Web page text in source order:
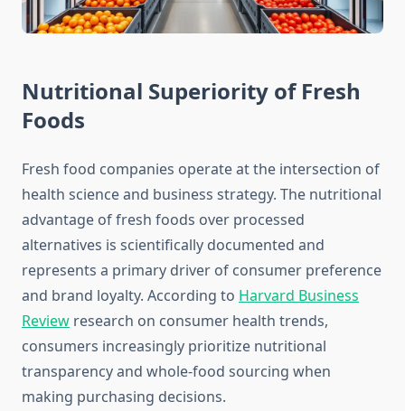
Nutritional Superiority of Fresh
Foods
Fresh food companies operate at the intersection of
health science and business strategy. The nutritional
advantage of fresh foods over processed
alternatives is scientifically documented and
represents a primary driver of consumer preference
and brand loyalty. According to Harvard Business
Review research on consumer health trends,
consumers increasingly prioritize nutritional
transparency and whole-food sourcing when
making purchasing decisions.